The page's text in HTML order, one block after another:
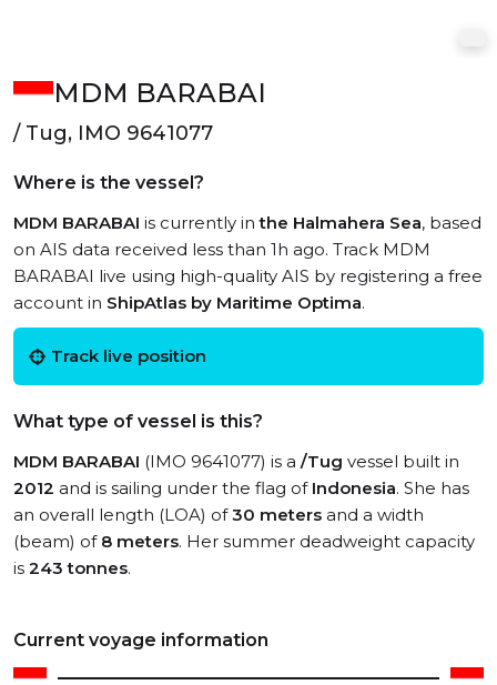
MDM BARABAI
/ Tug, IMO 9641077
Where is the vessel?
MDM BARABAI is currently inthe Halmahera Sea, based
on AIS data received less than 1h ago. Track MDM
BARABAI live using high-quality AIS by registering a free
account in ShipAtlas by Maritime Optima.
Track live position
What type of vessel is this?
MDM BARABAI (IMO 9641077) is a /Tug vessel built in
2012 and is sailing under the flag of Indonesia. She has
an overall length (LOA) of30 meters and a width
(beam) of 8 meters. Her summer deadweight capacity
is 243 tonnes.
Current voyage information